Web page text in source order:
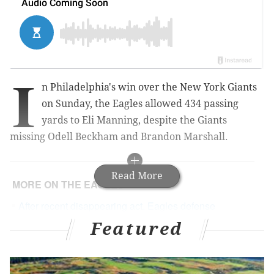
Read More
I
n Philadelphia's win over the New York Giants
on Sunday, the Eagles allowed 434 passing
yards to Eli Manning, despite the Giants
missing Odell Beckham and Brandon Marshall.
MORE ON THE EAGLES
needs to find itself – or else
Doug Pederson seems to be leaning toward
Featured